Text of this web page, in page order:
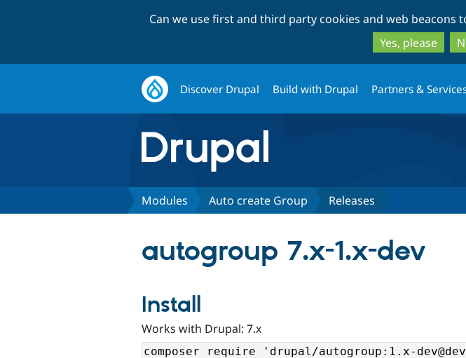
Can we use first and third party cookies and web beacons
Yes, please
Discover Drupal Build with Drupal Partners &
Modules Auto create Group Releases
autogroup 7.x-1.x-dev
Install
Works with Drupal: 7.x